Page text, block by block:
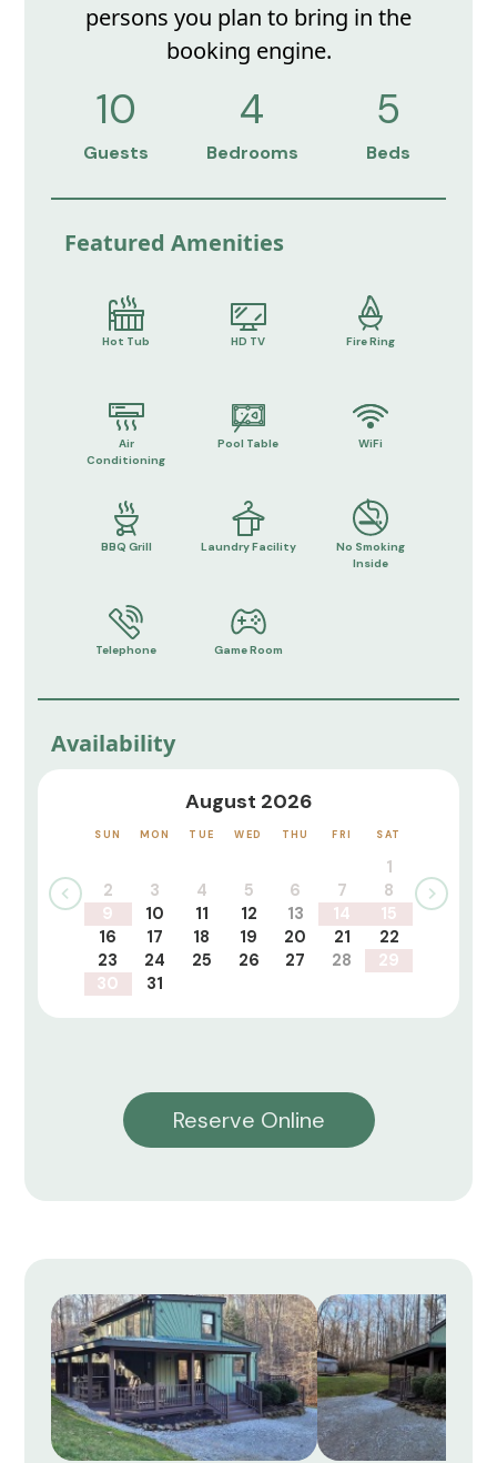
persons you plan to bring in the
booking engine.
10
Guests
4
Bedrooms
5
Beds
Featured Amenities
Hot Tub HD TV Fire Ring
Air
Conditioning
Pool Table WiFi
BBQ Grill Laundry Facility
No Smoking
Inside
Telephone Game Room
Availability
August 2026
SUN MON TUE WED THU FRI SAT
1
2
3 4 5 6 7
8
9
10 11 12 13 14
15
16
17 18 19 20 21
22
23
24 25 26 27 28
29
30
31
Reserve Online